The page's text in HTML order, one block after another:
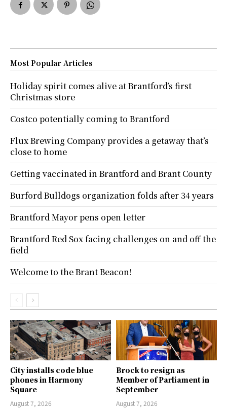
City installs code blue
phones in Harmony
Square
August 7, 2026
Brock to resign as
Member of Parliament in
September
August 7, 2026
Most Popular Articles
Holiday spirit comes alive at Brantford’s first
Christmas store
Costco potentially coming to Brantford
Flux Brewing Company provides a getaway that’s
close to home
Getting vaccinated in Brantford and Brant County
Burford Bulldogs organization folds after 34 years
Brantford Mayor pens open letter
Brantford Red Sox facing challenges on and off the
field
Welcome to the Brant Beacon!